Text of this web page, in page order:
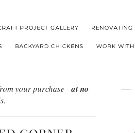
PROJECT GALLERY RENOVATING
BACKYARD CHICKENS WORK
your purchase -at no